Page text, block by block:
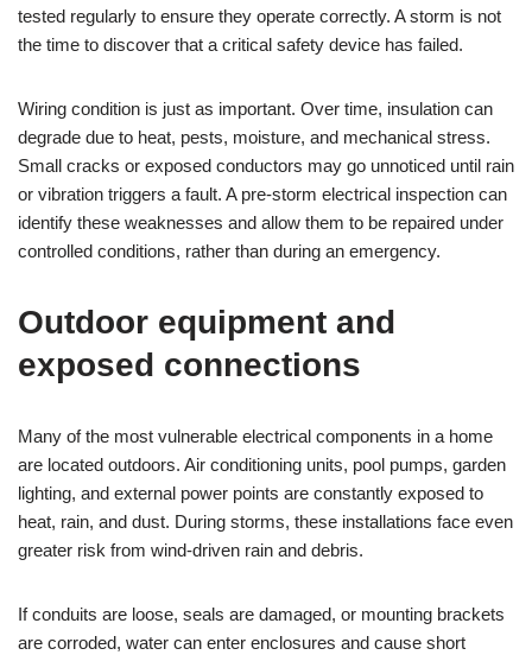
tested regularly to ensure they operate correctly. A storm is not
the time to discover that a critical safety device has failed.
Wiring condition is just as important. Over time, insulation can
degrade due to heat, pests, moisture, and mechanical stress.
Small cracks or exposed conductors may go unnoticed until rain
or vibration triggers a fault. A pre-storm electrical inspection can
identify these weaknesses and allow them to be repaired under
controlled conditions, rather than during an emergency.
Outdoor equipment and
exposed connections
Many of the most vulnerable electrical components in a home
are located outdoors. Air conditioning units, pool pumps, garden
lighting, and external power points are constantly exposed to
heat, rain, and dust. During storms, these installations face even
greater risk from wind-driven rain and debris.
If conduits are loose, seals are damaged, or mounting brackets
are corroded, water can enter enclosures and cause short